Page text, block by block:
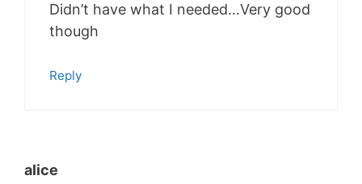
Didn’t have what I needed…Very good
though
Reply
alice